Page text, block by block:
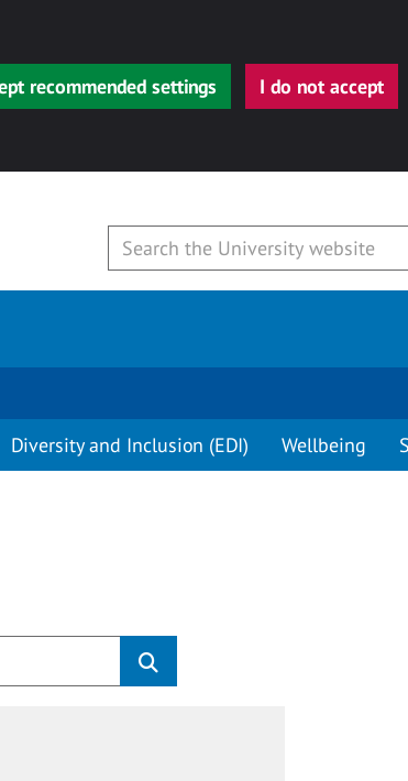
recommended settings I do not accept
Diversity and Inclusion (EDI) Wellbeing